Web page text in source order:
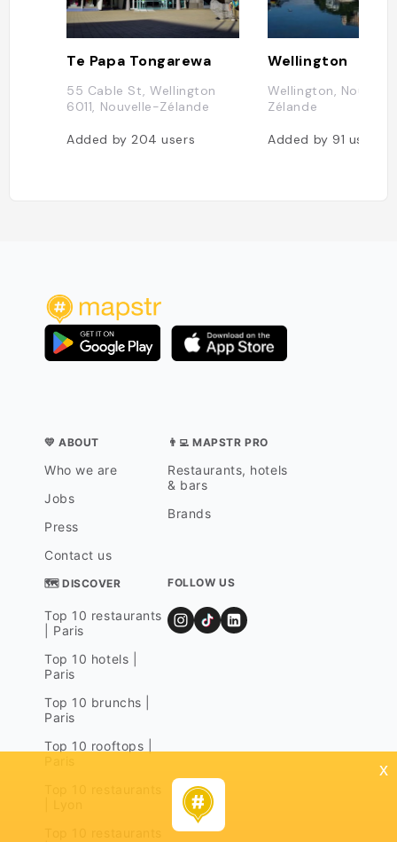
Te Papa Tongarewa
55 Cable St, Wellington
6011, Nouvelle-Zélande
Added by 204users
Wellington
Wellington,
Zélande
Added by 91 users
💛 ABOUT
Who we are
Jobs
Press
Contact us
👨‍💻 MAPSTR PRO
Restaurants, hotels
& bars
Brands
🗺 DISCOVER
Top 10 restaurants
| Paris
Top 10 hotels |
Paris
Top 10 brunchs |
Paris
Top 10 rooftops |
FOLLOW US
x